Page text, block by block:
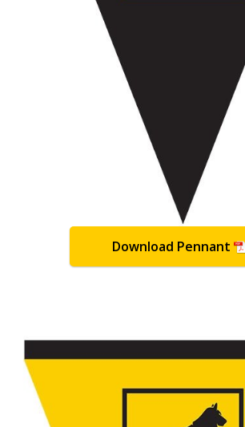
Download Pennant